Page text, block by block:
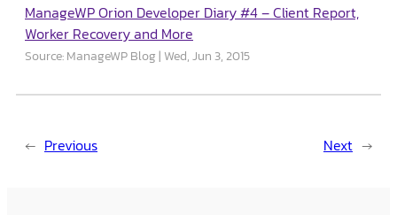
ManageWP Orion Developer Diary #4 – Client Report,
Worker Recovery and More
Source: ManageWP Blog Wed, Jun 3, 2015
← Previous Next →